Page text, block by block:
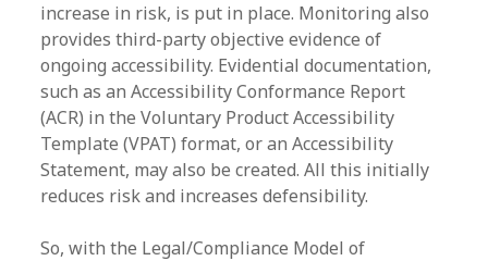
increase in risk, is put in place. Monitoring also
provides third-party objective evidence of
ongoing accessibility. Evidential documentation,
such as an Accessibility Conformance Report
(ACR) in the Voluntary Product Accessibility
Template (VPAT) format, or an Accessibility
Statement, may also be created. All this initially
reduces risk and increases defensibility.
So, with the Legal/Compliance Model of